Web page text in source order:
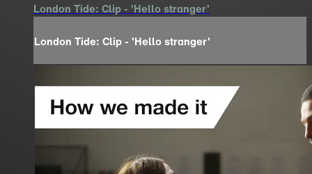
London Tide: Clip - 'Hello stranger'
London Tide: Clip - 'Hello stranger'